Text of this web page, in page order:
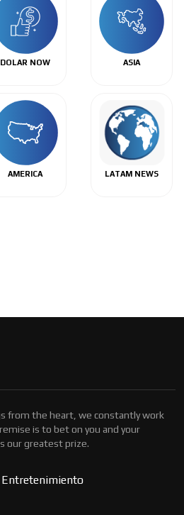
DOLAR NOW ASIA
AMERICA LATAM NEWS
from the heart, we constantly work
is to bet on you and your
our greatest prize.